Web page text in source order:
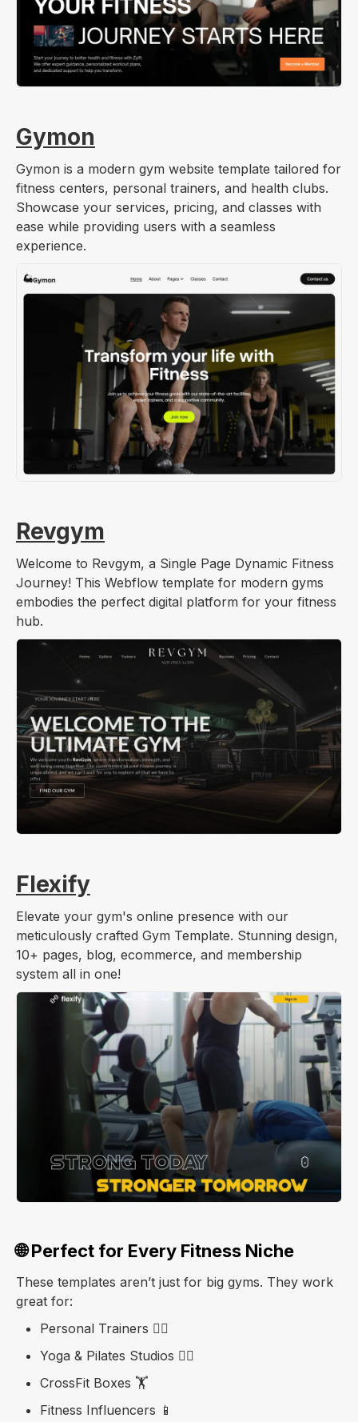
Gymon
Gymon is a modern gym website template tailored for
fitness centers, personal trainers, and health clubs.
Showcase your services, pricing, and classes with
ease while providing users with a seamless
experience.
Revgym
Welcome to Revgym, a Single Page Dynamic Fitness
Journey! This Webflow template for modern gyms
embodies the perfect digital platform for your fitness
hub.
Flexify
Elevate your gym's online presence with our
meticulously crafted Gym Template. Stunning design,
10+ pages, blog, ecommerce, and membership
system all in one!
🌐 Perfect for Every Fitness Niche
These templates aren’t just for big gyms. They work
great for:
Personal Trainers 🧍‍♂️
Yoga & Pilates Studios 🧘‍♀️
CrossFit Boxes 🏋️
Fitness Influencers 📱